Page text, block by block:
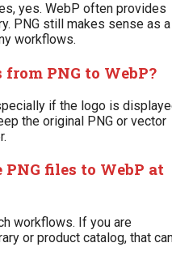
yes. WebP often provides
PNG still makes sense as a
workflows.
PNG to WebP?
if the logo is
the original PNG or vector
files to WebP at
workflows. If you are
or product catalog, that